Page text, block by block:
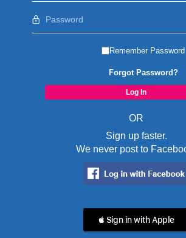
Remember Password
Forgot Password?
OR
Sign up faster.
We never post to
 Sign in with Apple